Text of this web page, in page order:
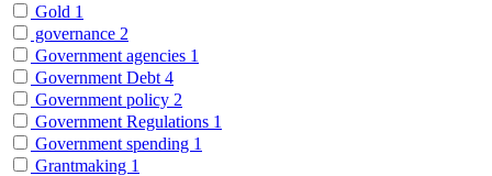
Gold 1
governance 2
Government agencies 1
Government Debt 4
Government policy 2
Government Regulations 1
Government spending 1
Grantmaking 1